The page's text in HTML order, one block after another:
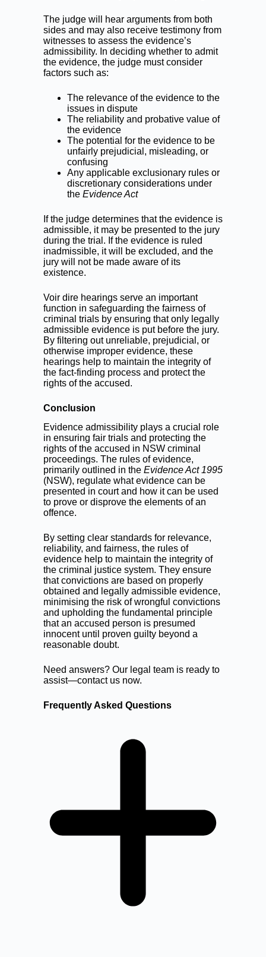
The judge will hear arguments from both
sides and may also receive testimony from
witnesses to assess the evidence’s
admissibility. In deciding whether to admit
the evidence, the judge must consider
factors such as:
The relevance of the evidence to the
issues in dispute
The reliability and probative value of
the evidence
The potential for the evidence to be
unfairly prejudicial, misleading, or
confusing
Any applicable exclusionary rules or
discretionary considerations under
the Evidence Act
If the judge determines that the evidence is
admissible, it may be presented to the jury
during the trial. If the evidence is ruled
inadmissible, it will be excluded, and the
jury will not be made aware of its
existence.
Voir dire hearings serve an important
function in safeguarding the fairness of
criminal trials by ensuring that only legally
admissible evidence is put before the jury.
By filtering out unreliable, prejudicial, or
otherwise improper evidence, these
hearings help to maintain the integrity of
the fact-finding process and protect the
rights of the accused.
Conclusion
Evidence admissibility plays a crucial role
in ensuring fair trials and protecting the
rights of the accused in NSW criminal
proceedings. The rules of evidence,
primarily outlined in the Evidence Act 1995
(NSW), regulate what evidence can be
presented in court and how it can be used
to prove or disprove the elements of an
offence.
By setting clear standards for relevance,
reliability, and fairness, the rules of
evidence help to maintain the integrity of
the criminal justice system. They ensure
that convictions are based on properly
obtained and legally admissible evidence,
minimising the risk of wrongful convictions
and upholding the fundamental principle
that an accused person is presumed
innocent until proven guilty beyond a
reasonable doubt.
Need answers? Our legal team is ready to
assist—contact us now.
Frequently Asked Questions